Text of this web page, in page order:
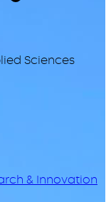
Sciences
& Innovation